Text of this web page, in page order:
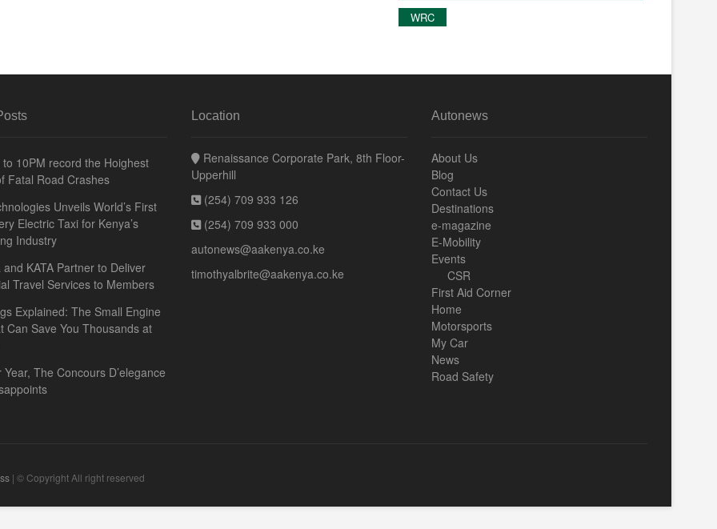
WRC
to 10PM record the Hoighest
Fatal Road Crashes
Unveils World’s First
Electric Taxi for Kenya’s
Industry
and KATA Partner to Deliver
Travel Services to Members
Explained: The Small Engine
Can Save You Thousands at
Year, The Concours D’elegance
Location
Renaissance Corporate Park, 8th Floor-
Upperhill
(254) 709 933 126
(254) 709 933 000
autonews@aakenya.co.ke
timothyalbrite@aakenya.co.ke
Autonews
About Us
Blog
Contact Us
Destinations
e-magazine
E-Mobility
Events
CSR
First Aid Corner
Home
Motorsports
My Car
News
Road Safety
| © Copyright All right reserved